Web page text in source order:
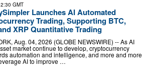
GMT
Launches AI Automated
Trading, Supporting BTC,
XRP Quantitative Trading
Aug. 04, 2026 (GLOBE NEWSWIRE) -- As AI
market continue to develop, cryptocurrency
automation and intelligence, and more and more
AI to improve …